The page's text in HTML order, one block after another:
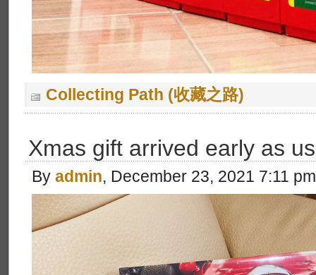
Collecting Path (收藏之路)
Xmas gift arrived early as
By admin, December 23, 2021 7:11 pm